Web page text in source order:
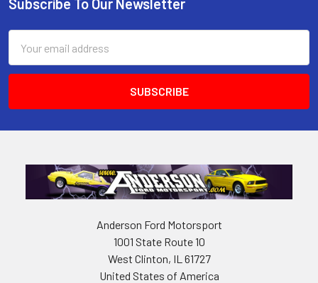
Footer
Subscribe To Our Newsletter
Address
Anderson Ford Motorsport
1001 State Route 10
West Clinton, IL 61727
United States of America